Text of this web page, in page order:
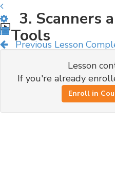
Previous Lesson
3. Scanners
Tools
Lesson
If you're already
Enroll in